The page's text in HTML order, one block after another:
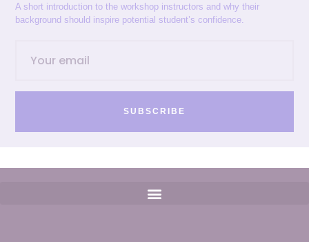
A short introduction to the workshop instructors and why their
background should inspire potential student’s confidence.
SUBSCRIBE